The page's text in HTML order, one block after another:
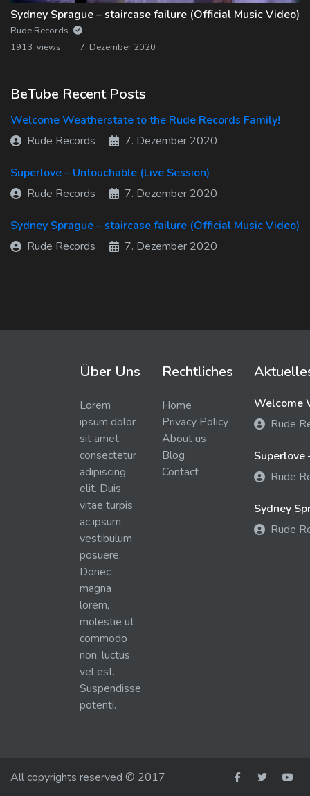
Sydney Sprague – staircase failure (Official Music Video)
Rude Records
1913 views
7. Dezember 2020
BeTube Recent Posts
Welcome Weatherstate to the Rude Records Family!
Rude Records
7. Dezember 2020
Superlove – Untouchable (Live Session)
Rude Records
7. Dezember 2020
Sydney Sprague – staircase failure (Official Music Video)
Rude Records
7. Dezember 2020
Über Uns
Lorem
ipsum dolor
sit amet,
consectetur
adipiscing
elit. Duis
vitae turpis
ac ipsum
vestibulum
posuere.
Donec
magna
lorem,
molestie ut
commodo
non, luctus
vel est.
Suspendisse
potenti.
Rechtliches
Home
Privacy Policy
About us
Blog
Contact
Welcome
Rude
Superlove
Rude
Sydney
Rude
All copyrights reserved © 2017